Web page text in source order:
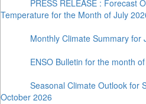
PRESS RELEASE : Forecast
Temperature for the Month of July
Monthly Climate Summary for
ENSO Bulletin for the month
Seasonal Climate Outlook for
October 2026